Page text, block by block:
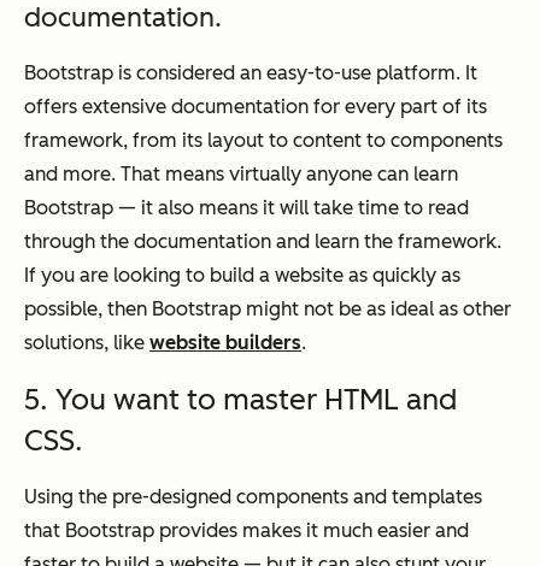
documentation.
Bootstrap is considered an easy-to-use platform. It
offers extensive documentation for every part of its
framework, from its layout to content to components
and more. That means virtually anyone can learn
Bootstrap — it also means it will take time to read
through the documentation and learn the framework.
If you are looking to build a website as quickly as
possible, then Bootstrap might not be as ideal as other
solutions, like website builders.
5. You want to master HTML and
CSS.
Using the pre-designed components and templates
that Bootstrap provides makes it much easier and